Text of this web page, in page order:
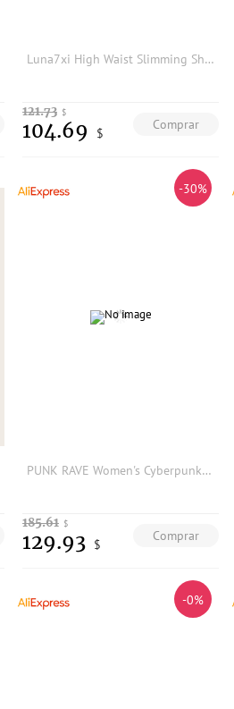
Luna7xi High Waist Slimming Sharkskin Pants Women's Base Layer Trousers Stylish Leggings Tight Fit Casual Fashion
Comprar
121.73 $
104.69 $
-30%
PUNK RAVE Women's Cyberpunk Imitation Leather Rubberized Knit & Mesh Leggings Personalized Slim Thin Dark Trousers Two Colors
Comprar
185.61 $
129.93 $
-0%